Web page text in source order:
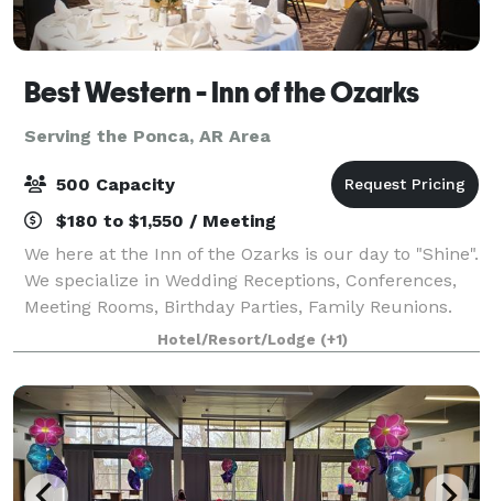
Best Western - Inn of the Ozarks
Serving the Ponca, AR Area
500 Capacity
$180 to $1,550 / Meeting
We here at the Inn of the Ozarks is our day to "Shine".
We specialize in Wedding Receptions, Conferences,
Meeting Rooms, Birthday Parties, Family Reunions.
We have the Eureka Springs convention center with
In-door and an Out-door venues w
Hotel/Resort/Lodge (+1)